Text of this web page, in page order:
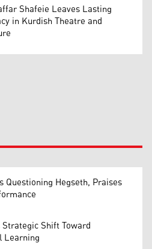
Shafeie Leaves Lasting
in Kurdish Theatre and
Questioning Hegseth, Praises
Shift Toward
Learning